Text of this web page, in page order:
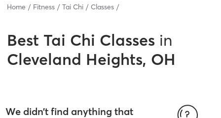
Home Fitness Tai Chi Classes
Best Tai Chi Classes in
Cleveland Heights, OH
We didn’t find anything that